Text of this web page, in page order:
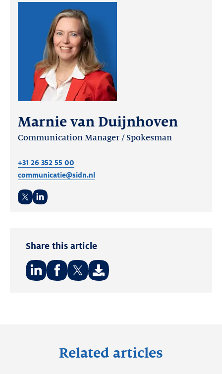
Marnie van Duijnhoven
Communication Manager / Spokesman
+31 26 352 55 00
communicatie@sidn.nl
Share this article
Related articles